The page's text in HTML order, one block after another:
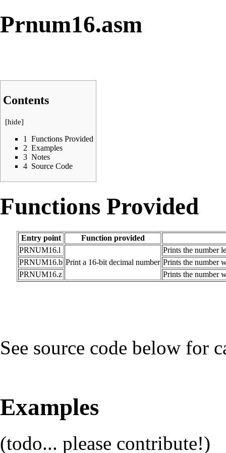
Prnum16.asm
Contents
[hide]
1
Functions Provided
2 Examples
3 Notes
4 Source Code
Functions Provided
Entry point
Function provided
PRNUM16.l
Print a 16-bit decimal number
Prints the number
PRNUM16.b
Prints the number
PRNUM16.z
Prints the number
See source code below for
Examples
(todo... please contribute!)